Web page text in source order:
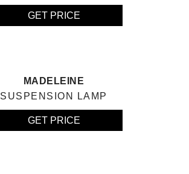
GET PRICE
MADELEINE
SUSPENSION LAMP
GET PRICE